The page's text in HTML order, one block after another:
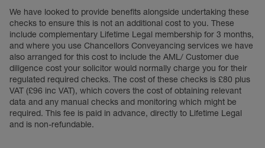
We have looked to provide benefits alongside undertaking these
checks to ensure this is not an additional cost to you. These
include complementary Lifetime Legal membership for 3 months,
and where you use Chancellors Conveyancing services we have
also arranged for this cost to include the AML/ Customer due
diligence cost your solicitor would normally charge you for their
regulated required checks. The cost of these checks is £80 plus
VAT (£96 inc VAT), which covers the cost of obtaining relevant
data and any manual checks and monitoring which might be
required. This fee is paid in advance, directly to Lifetime Legal
and is non-refundable.